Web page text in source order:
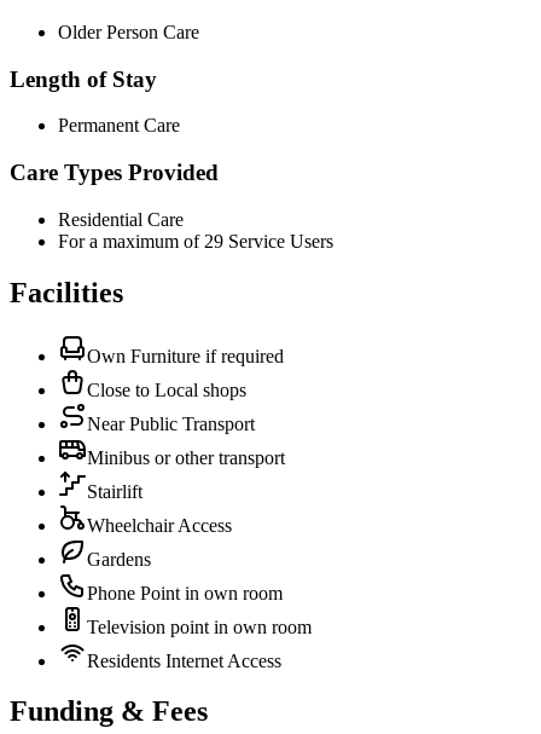
Older Person Care
Length of Stay
Permanent Care
Care Types Provided
Residential Care
For a maximum of 29 Service Users
Facilities
Own Furniture if required
Close to Local shops
Near Public Transport
Minibus or other transport
Stairlift
Wheelchair Access
Gardens
Phone Point in own room
Television point in own room
Residents Internet Access
Funding & Fees